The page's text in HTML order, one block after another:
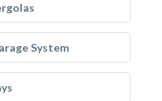
System